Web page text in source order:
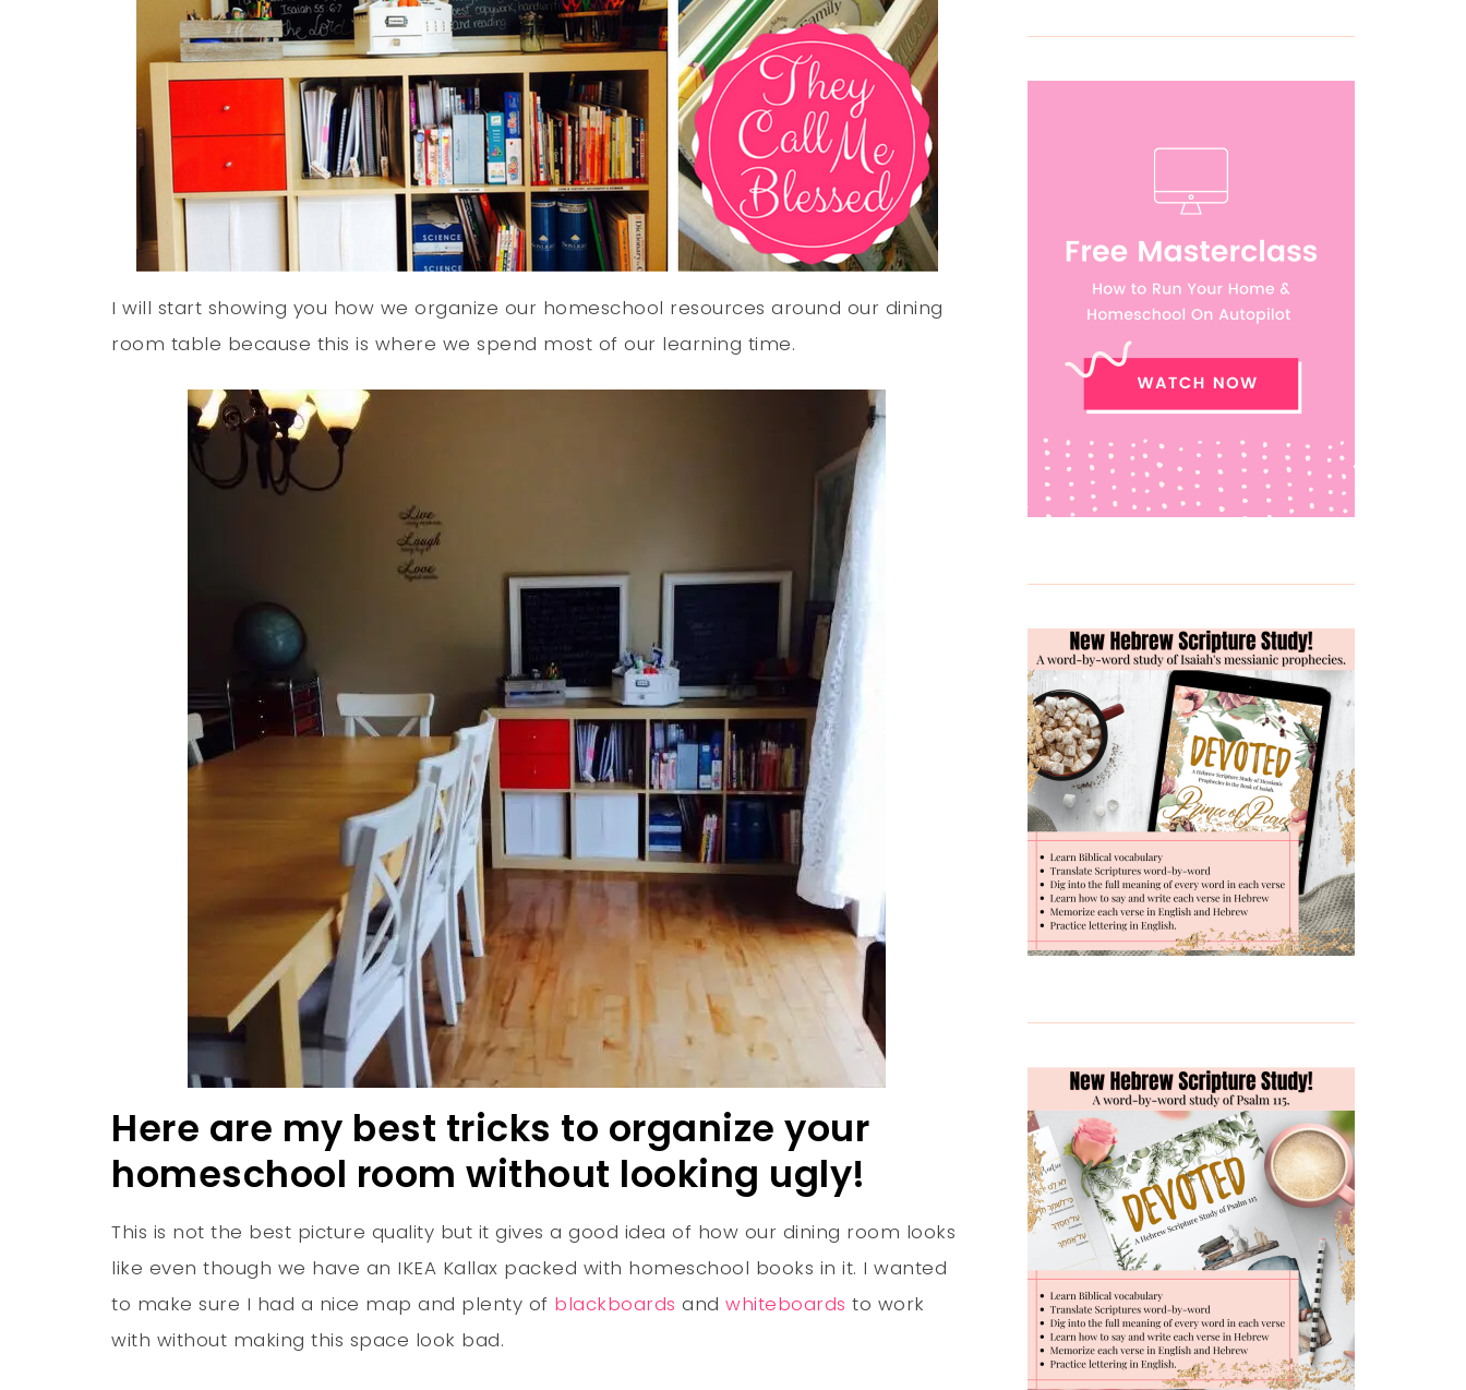
I will start showing you how we organize our homeschool resources around our dining
room table because this is where we spend most of our learning time.
Here are my best tricks to organize your
homeschool room without looking ugly!
This is not the best picture quality but it gives a good idea of how our dining room looks
like even though we have an IKEA Kallax packed with homeschool books in it. I wanted
to make sure I had a nice map and plenty of blackboards andwhiteboards to work
with without making this space look bad.